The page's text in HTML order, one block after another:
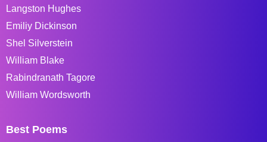
Langston Hughes
Emiliy Dickinson
Shel Silverstein
William Blake
Rabindranath Tagore
William Wordsworth
Best Poems